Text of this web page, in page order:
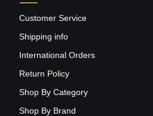
Customer Service
Shipping info
International Orders
Return Policy
Shop By Category
Shop By Brand